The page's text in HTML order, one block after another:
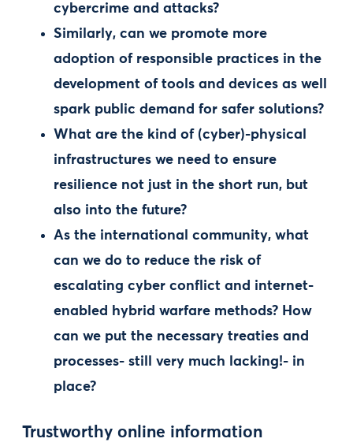
cybercrime and attacks?
Similarly, can we promote more
adoption of responsible practices in the
development of tools and devices as well
spark public demand for safer solutions?
What are the kind of (cyber)-physical
infrastructures we need to ensure
resilience not just in the short run, but
also into the future?
As the international community, what
can we do to reduce the risk of
escalating cyber conflict and internet-
enabled hybrid warfare methods? How
can we put the necessary treaties and
processes- still very much lacking!- in
place?
Trustworthy online information